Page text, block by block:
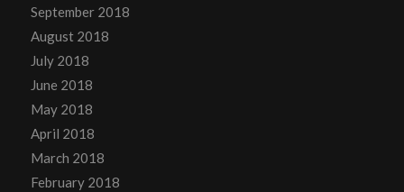
September 2018
August 2018
July 2018
June 2018
May 2018
April 2018
March 2018
February 2018